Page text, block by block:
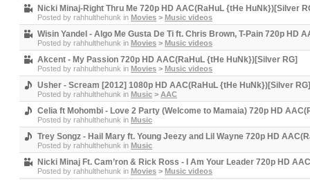
Nicki Minaj-Right Thru Me 720p HD AAC(RaHuL {tHe HuNk})[Silver
Posted by rahhulthehunk in Movies > Music videos
Wisin Yandel - Algo Me Gusta De Ti ft. Chris Brown, T-Pain 720p HD
Posted by rahhulthehunk in Movies > Music videos
Akcent - My Passion 720p HD AAC(RaHuL {tHe HuNk})[Silver RG]
Posted by rahhulthehunk in Movies > Music videos
Usher - Scream [2012] 1080p HD AAC(RaHuL {tHe HuNk})[Silver RG]
Posted by rahhulthehunk in Music > AAC
Celia ft Mohombi - Love 2 Party (Welcome to Mamaia) 720p HD
Posted by rahhulthehunk in Music
Trey Songz - Hail Mary ft. Young Jeezy and Lil Wayne 720p HD
Posted by rahhulthehunk in Music
Nicki Minaj Ft. Cam’ron & Rick Ross - I Am Your Leader 720p HD
Posted by rahhulthehunk in Movies > Music videos